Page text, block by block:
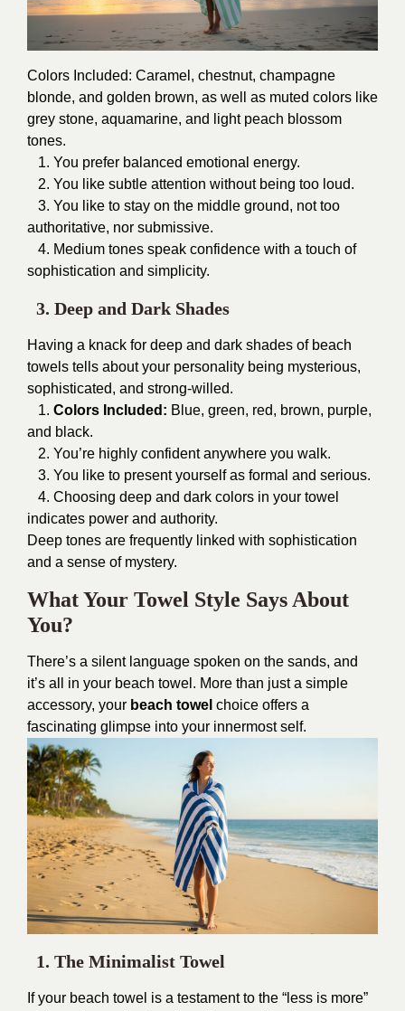
Colors Included: Caramel, chestnut, champagne
blonde, and golden brown, as well as muted colors like
grey stone, aquamarine, and light peach blossom
tones.
1. You prefer balanced emotional energy.
2. You like subtle attention without being too loud.
3. You like to stay on the middle ground, not too
authoritative, nor submissive.
4. Medium tones speak confidence with a touch of
sophistication and simplicity.
3. Deep and Dark Shades
Having a knack for deep and dark shades of beach
towels tells about your personality being mysterious,
sophisticated, and strong-willed.
1. Colors Included: Blue, green, red, brown, purple,
and black.
2. You’re highly confident anywhere you walk.
3. You like to present yourself as formal and serious.
4. Choosing deep and dark colors in your towel
indicates power and authority.
Deep tones are frequently linked with sophistication
and a sense of mystery.
What Your Towel Style Says About
You?
There’s a silent language spoken on the sands, and
it’s all in your beach towel. More than just a simple
accessory, your beach towel choice offers a
fascinating glimpse into your innermost self.
1. The Minimalist Towel
If your beach towel is a testament to the “less is more”